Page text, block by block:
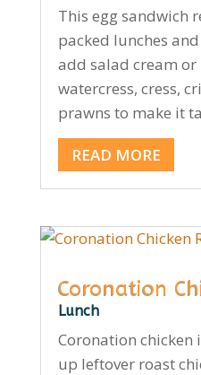
This egg sandwich
packed lunches
add salad cream or
watercress, cress,
prawns to make it
READ MORE
Coronation
Lunch
Coronation chicken
up leftover roast